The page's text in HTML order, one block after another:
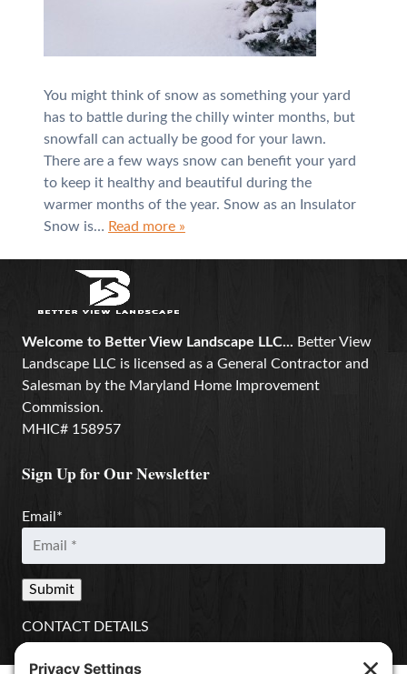
You might think of snow as something your yard
has to battle during the chilly winter months, but
snowfall can actually be good for your lawn.
There are a few ways snow can benefit your yard
to keep it healthy and beautiful during the
warmer months of the year. Snow as an Insulator
Snow is… Read more »
Welcome to Better View Landscape LLC... Better View
Landscape LLC is licensed as a General Contractor and
Salesman by the Maryland Home Improvement
Commission.
MHIC# 158957
Sign Up for Our Newsletter
Email *
CONTACT DETAILS
Better View Landscape LLC